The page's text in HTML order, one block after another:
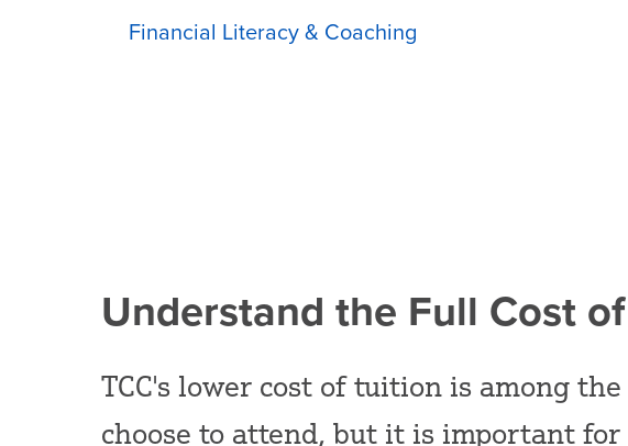
Financial Literacy & Coaching
Understand the Full Cost
TCC's lower cost of tuition is among
choose to attend, but it is important